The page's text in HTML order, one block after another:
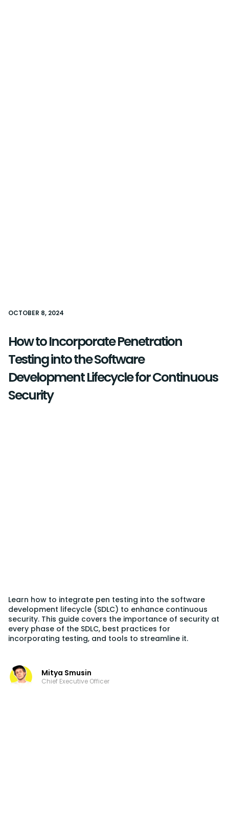
OCTOBER 8, 2024
How to Incorporate Penetration
Testing into the Software
Development Lifecycle for Continuous
Security
Learn how to integrate pen testing into the software
development lifecycle (SDLC) to enhance continuous
security. This guide covers the importance of security at
every phase of the SDLC, best practices for
incorporating testing, and tools to streamline it.
Mitya Smusin
Chief Executive Officer